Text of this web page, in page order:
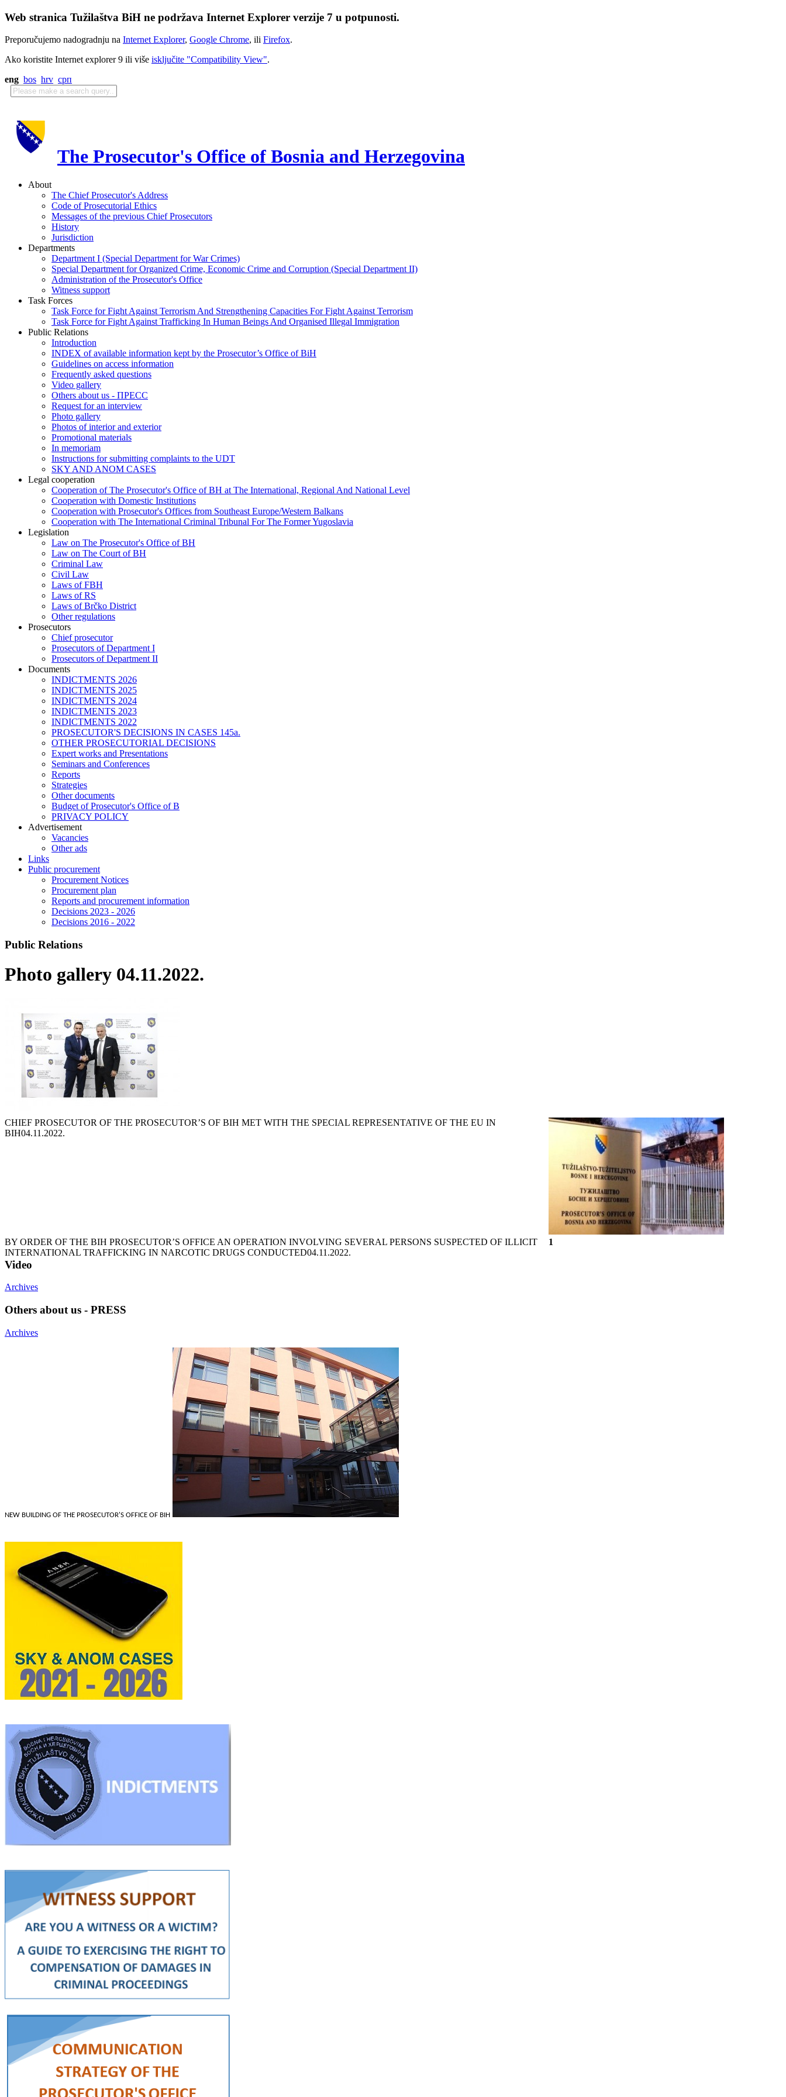
Web stranica Tužilaštva BiH ne podržava Internet Explorer verzije 7 u potpunosti.
Preporučujemo nadogradnju na Internet Explorer, Google Chrome, ili Firefox.
Ako koristite Internet explorer 9 ili više isključite "Compatibility View".
eng bos hrv срп
The Prosecutor's Office of Bosnia and Herzegovina
About
The Chief Prosecutor's Address
Code of Prosecutorial Ethics
Messages of the previous Chief Prosecutors
History
Jurisdiction
Departments
Department I (Special Department for War Crimes)
Special Department for Organized Crime, Economic Crime and Corruption (Special Department II)
Administration of the Prosecutor's Office
Witness support
Task Forces
Task Force for Fight Against Terrorism And Strengthening Capacities For Fight Against Terrorism
Task Force for Fight Against Trafficking In Human Beings And Organised Illegal Immigration
Public Relations
Introduction
INDEX of available information kept by the Prosecutor’s Office of BiH
Guidelines on access information
Frequently asked questions
Video gallery
Others about us - ПРЕСС
Request for an interview
Photo gallery
Photos of interior and exterior
Promotional materials
In memoriam
Instructions for submitting complaints to the UDT
SKY AND ANOM CASES
Legal cooperation
Cooperation of The Prosecutor's Office of BH at The International, Regional And National Level
Cooperation with Domestic Institutions
Cooperation with Prosecutor's Offices from Southeast Europe/Western Balkans
Cooperation with The International Criminal Tribunal For The Former Yugoslavia
Legislation
Law on The Prosecutor's Office of BH
Law on The Court of BH
Criminal Law
Civil Law
Laws of FBH
Laws of RS
Laws of Brčko District
Other regulations
Prosecutors
Chief prosecutor
Prosecutors of Department I
Prosecutors of Department II
Documents
INDICTMENTS 2026
INDICTMENTS 2025
INDICTMENTS 2024
INDICTMENTS 2023
INDICTMENTS 2022
PROSECUTOR'S DECISIONS IN CASES 145a.
OTHER PROSECUTORIAL DECISIONS
Expert works and Presentations
Seminars and Conferences
Reports
Strategies
Other documents
Budget of Prosecutor's Office of B
PRIVACY POLICY
Аdvertisement
Vacancies
Other ads
Links
Public procurement
Procurement Notices
Procurement plan
Reports and procurement information
Decisions 2023 - 2026
Decisions 2016 - 2022
Public Relations
Photo gallery 04.11.2022.
CHIEF PROSECUTOR OF THE PROSECUTOR’S OF BIH MET WITH THE SPECIAL REPRESENTATIVE OF THE EU IN
BIH04.11.2022.
BY ORDER OF THE BIH PROSECUTOR’S OFFICE AN OPERATION INVOLVING SEVERAL PERSONS SUSPECTED OF ILLICIT
INTERNATIONAL TRAFFICKING IN NARCOTIC DRUGS CONDUCTED04.11.2022.
1
Video
Archives
Others about us - PRESS
Archives
NEW BUILDING OF THE PROSECUTOR'S OFFICE OF BIH